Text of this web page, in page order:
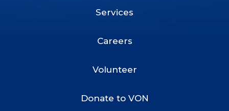
Services
Careers
Volunteer
Donate to VON